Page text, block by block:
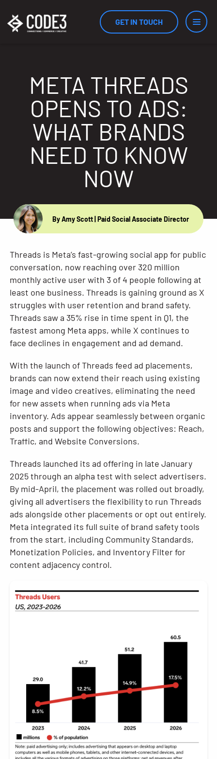
GET IN TOUCH
Industries
Results
META THREADS
OPENS TO ADS:
WHAT BRANDS
NEED TO KNOW
NOW
By Amy Scott | Paid Social Associate Director
Threads is Meta’s fast-growing social app for public
conversation, now reaching over 320 million
monthly active user with 3 of 4 people following at
least one business. Threads is gaining ground as X
struggles with user retention and brand safety.
Threads saw a 35% rise in time spent in Q1, the
fastest among Meta apps, while X continues to
face declines in engagement and ad demand.
With the launch of Threads feed ad placements,
brands can now extend their reach using existing
image and video creatives, eliminating the need
for new assets when running ads via Meta
inventory. Ads appear seamlessly between organic
posts and support the following objectives: Reach,
Traffic, and Website Conversions.
Threads launched its ad offering in late January
2025 through an alpha test with select advertisers.
By mid-April, the placement was rolled out broadly,
giving all advertisers the flexibility to run Threads
ads alongside other placements or opt out entirely.
Meta integrated its full suite of brand safety tools
from the start, including Community Standards,
Monetization Policies, and Inventory Filter for
content adjacency control.